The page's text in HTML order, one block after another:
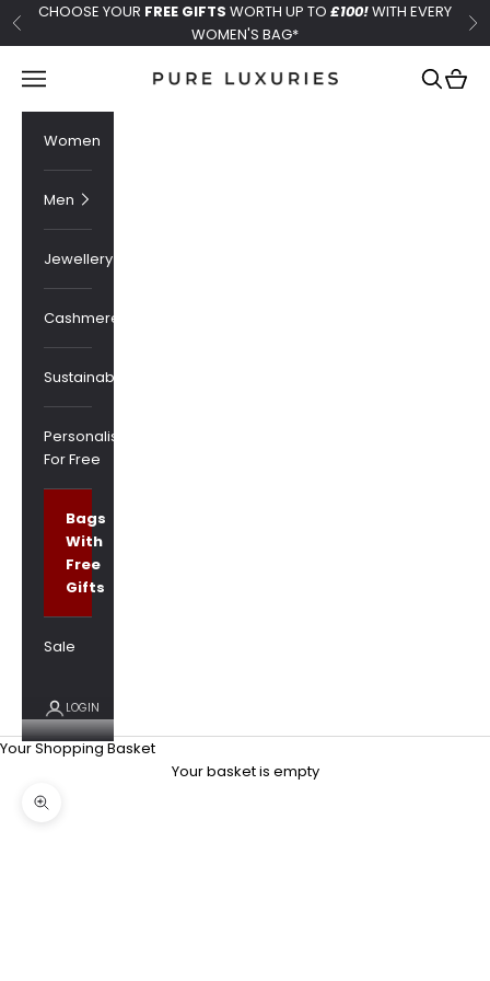
Skip to content
Previous
CHOOSE YOUR FREE GIFTS WORTH UP TO £100!WITH EVERY
WOMEN'S BAG*
Pure Luxuries London
Navigation menu Search
Cart
Women
Men
Jewellery
Cashmere
Sustainability
Personalised
For Free
Bags
With
Free
Gifts
Sale
LOGIN
Your Shopping Basket
Your basket is empty
Zoom picture